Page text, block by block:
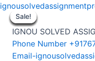
Skip
contentIGNOU SOLVED
Phone Number
Email-
Sale!
Sale!
Sale!
Sale!
Sale!
Sale!
Sale!
Sale!
Sale!